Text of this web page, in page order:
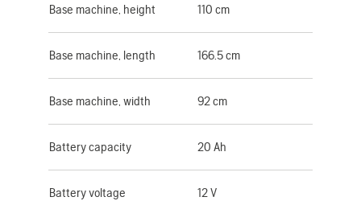
Base machine, height 110 cm
Base machine, length 166.5 cm
Base machine, width 92 cm
Battery capacity 20 Ah
Battery voltage 12 V